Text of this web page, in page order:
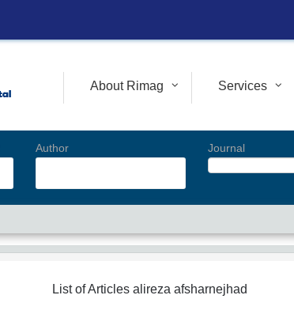
About Rimag Services
Author Journal
List of Articles alireza afsharnejhad